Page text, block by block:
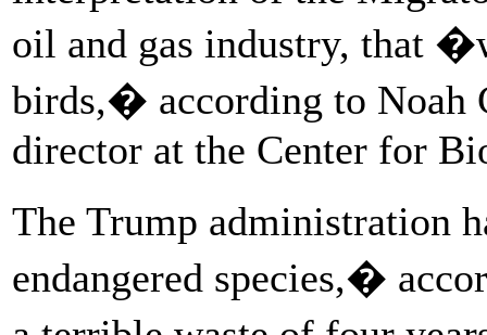
oil and gas industry, that
birds,� according to Noah
director at the Center for
The Trump administration
endangered species,�